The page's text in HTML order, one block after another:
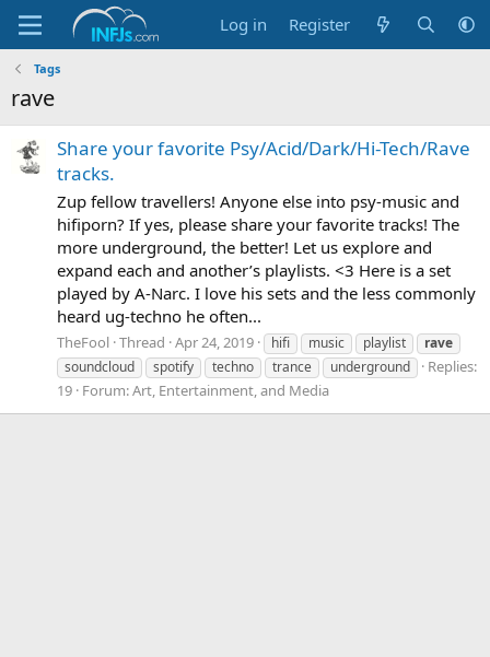
Log in Register
Tags
rave
Share your favorite Psy/Acid/Dark/Hi-Tech/Rave
tracks.
Zup fellow travellers! Anyone else into psy-music and
hifiporn? If yes, please share your favorite tracks! The
more underground, the better! Let us explore and
expand each and another’s playlists. <3 Here is a set
played by A-Narc. I love his sets and the less commonly
heard ug-techno he often...
TheFool Thread Apr 24, 2019 hifi music playlist
rave
soundcloud
spotify techno trance underground
Replies:
19 Forum:Art, Entertainment, and Media